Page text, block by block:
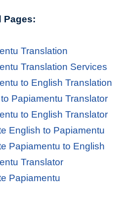
Pages:
Translation
Translation Services
to English Translation
Papiamentu Translator
to English Translator
English to Papiamentu
Papiamentu to English
Translator
Papiamentu